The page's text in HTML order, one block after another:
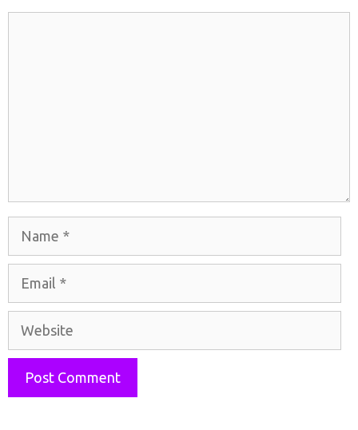
Name
Email
Website